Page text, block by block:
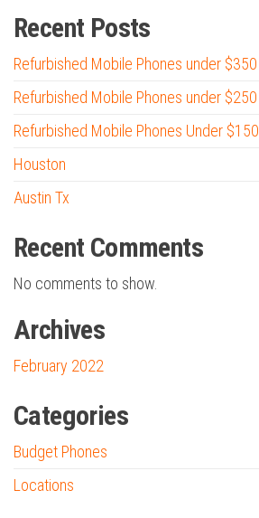
Recent Posts
Refurbished Mobile Phones under $350
Refurbished Mobile Phones under $250
Refurbished Mobile Phones Under $150
Houston
Austin Tx
Recent Comments
No comments to show.
Archives
February 2022
Categories
Budget Phones
Locations